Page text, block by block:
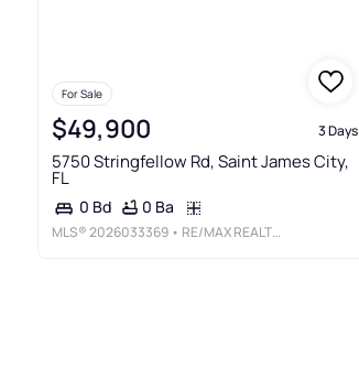
For Sale
$49,900 3 Days
5750 Stringfellow Rd, Saint James City,
FL
0 Bd 0 Ba
MLS®2026033369 • RE/MAX REALTY TEAM